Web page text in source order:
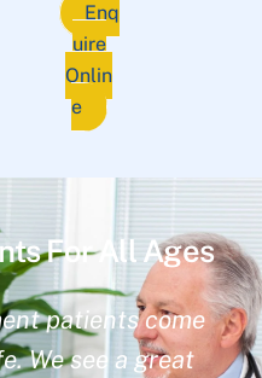
Enq
uire
Onlin
e
For All Ages
patients come
We see a great